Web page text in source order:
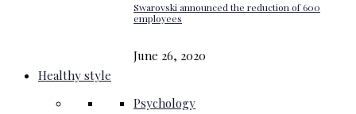
Swarovski announced the reduction of 600
employees
June 26, 2020
Healthy style
Psychology